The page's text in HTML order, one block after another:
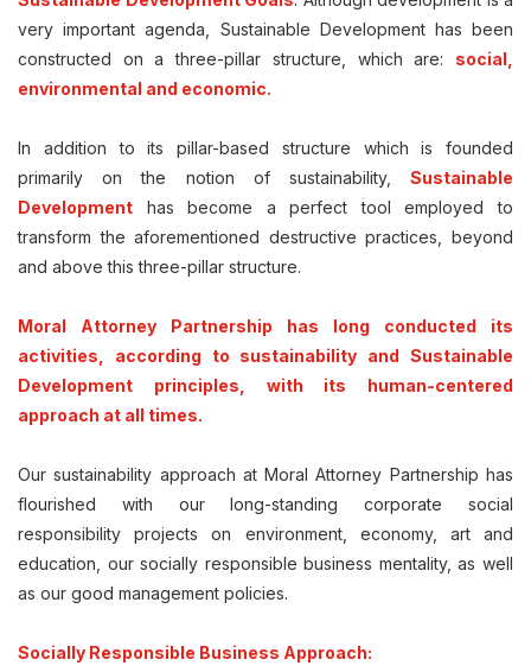
very important agenda, Sustainable Development has been
constructed on a three-pillar structure, which are: social,
environmental and economic.
In addition to its pillar-based structure which is founded
primarily on the notion of sustainability, Sustainable
Development has become a perfect tool employed to
transform the aforementioned destructive practices, beyond
and above this three-pillar structure.
Moral Attorney Partnership has long conducted its
activities, according to sustainability and Sustainable
Development principles, with its human-centered
approach at all times.
Our sustainability approach at Moral Attorney Partnership has
flourished with our long-standing corporate social
responsibility projects on environment, economy, art and
education, our socially responsible business mentality, as well
as our good management policies.
Socially Responsible Business Approach: